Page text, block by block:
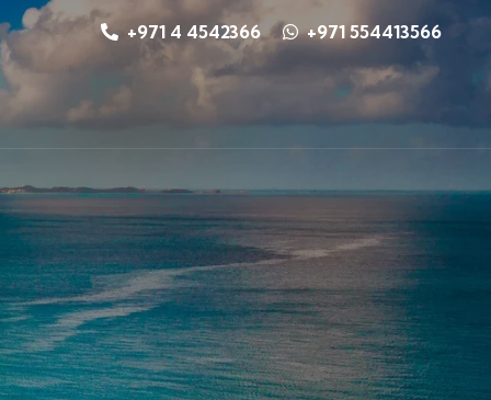
+971 4 4542366 +971 554413566